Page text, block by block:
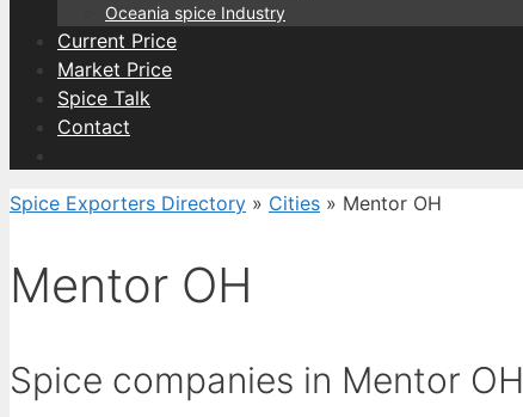
Oceania spice Industry
Current Price
Market Price
Spice Talk
Contact
Spice Exporters Directory » Cities » Mentor OH
Mentor OH
Spice companies in Mentor OH